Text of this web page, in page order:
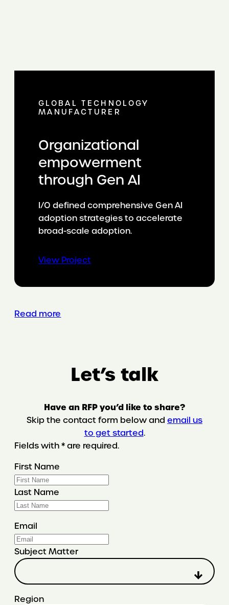
GLOBAL TECHNOLOGY
MANUFACTURER
Organizational
empowerment
through Gen AI
I/O defined comprehensive Gen AI
adoption strategies to accelerate
broad-scale adoption.
View Project:
empowerment
Read more
Let’s talk
Have an RFP you’d like to share?
Skip the contact form below and email us
to get started.
Fields with * are required.
First Name
Last Name
Email
Subject Matter
Region